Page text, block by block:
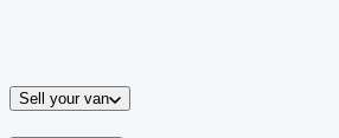
Sell your van